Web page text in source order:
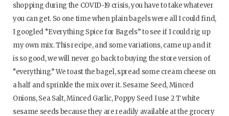
shopping during the COVID-19 crisis, you have to take whatever
you can get. So one time when plain bagels were all I could find,
I googled “Everything Spice for Bagels” to see if I could rig up
my own mix. This recipe, and some variations, came up and it
is so good, we will never go back to buying the store version of
“everything.” We toast the bagel, spread some cream cheese on
a half and sprinkle the mix over it. Sesame Seed, Minced
Onions, Sea Salt, Minced Garlic, Poppy Seed I use 2 T white
sesame seeds because they are readily available at the grocery